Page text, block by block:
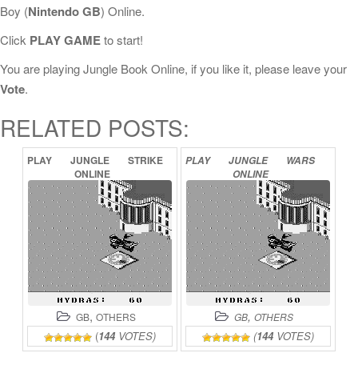
Boy (Nintendo GB) Online.
Click PLAY GAMEto start!
You are playing Jungle Book Online, if you like it, please leave your
Vote.
RELATED POSTS:
PLAY JUNGLE
STRIKE
ONLINE
GB, OTHERS
(144 VOTES)
PLAY JUNGLE
WARS
ONLINE
GB, OTHERS
(144 VOTES)